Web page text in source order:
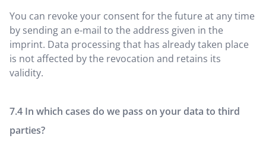
You can revoke your consent for the future at any time
by sending an e-mail to the address given in the
imprint. Data processing that has already taken place
is not affected by the revocation and retains its
validity.
In which cases do we pass on your data to third
parties?